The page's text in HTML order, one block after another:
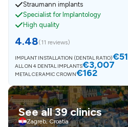
Straumann implants
Specialist for Implantology
High quality
4.48(11 reviews)
IMPLANT INSTALLATION (DENTAL RATIO)
ALL ON 4 DENTAL IMPLANTS€3,007
METAL CERAMIC CROWN€162
See all 39 clinics
Zagreb, Croatia